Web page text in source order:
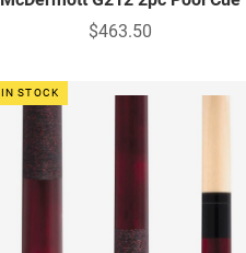
$463.50
IN STOCK